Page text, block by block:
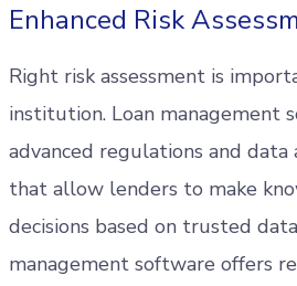
Enhanced Risk
Right risk assessment is
institution. Loan management
advanced regulations and data
that allow lenders to make
decisions based on trusted
management software offers